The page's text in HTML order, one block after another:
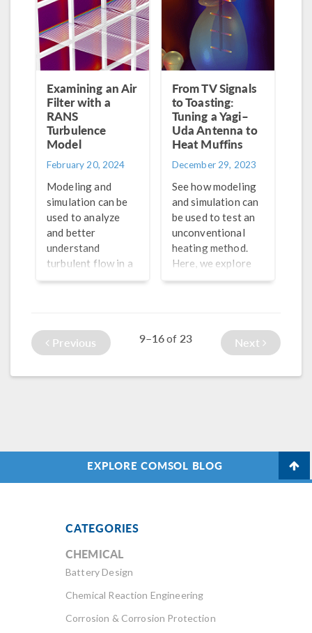
Examining an Air
Filter with a
RANS
Turbulence
Model
February 20, 2024
Modeling and
simulation can be
used to analyze
and better
understand
turbulent flow in a
variety of systems.
From TV Signals
to Toasting:
Tuning a Yagi–
Uda Antenna to
Heat Muffins
December 29, 2023
See how modeling
and simulation can
be used to test an
unconventional
heating method.
Here, we explore
how a Yagi–Uda
to heat muffins.
Previous 9–16of 23 Next
EXPLORE COMSOL BLOG
CATEGORIES
CHEMICAL
Battery Design
Chemical Reaction Engineering
Corrosion & Corrosion Protection